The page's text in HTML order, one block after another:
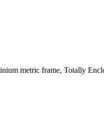
metric frame, Totally